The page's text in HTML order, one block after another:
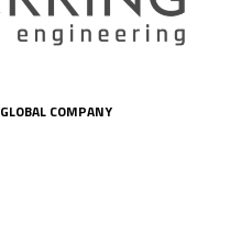
GLOBAL COMPANY